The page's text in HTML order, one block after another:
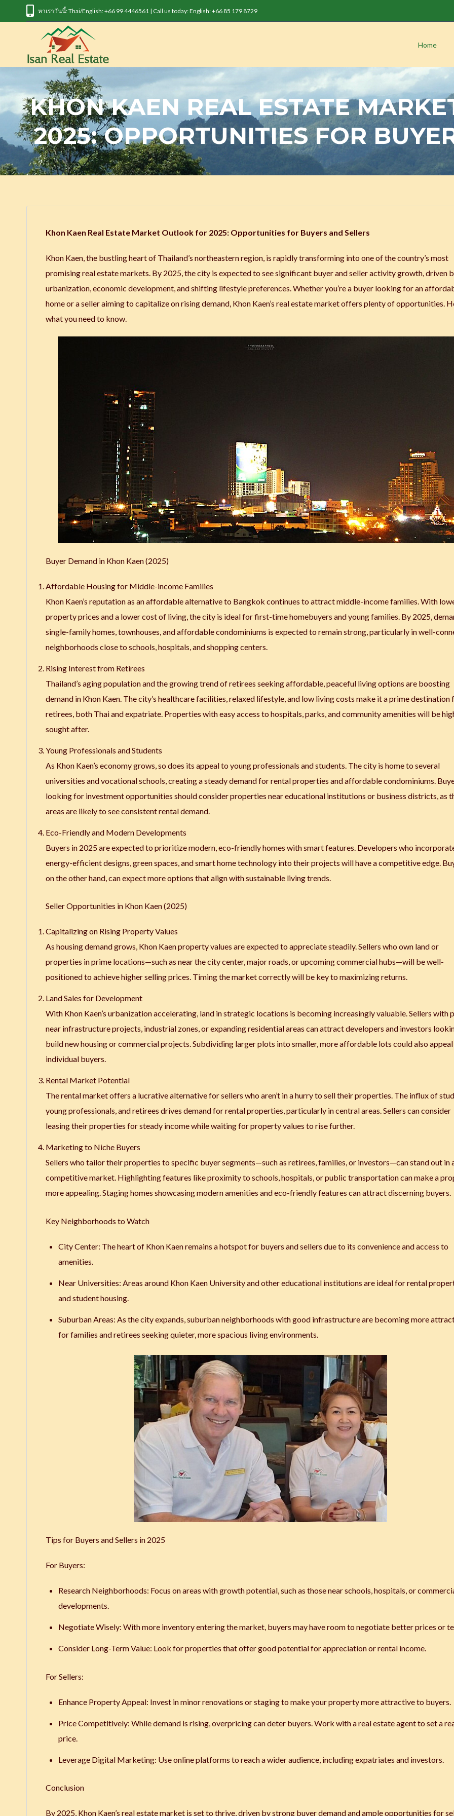
หาเราวันนี้: Thai/English: +66 99 4446561 | Call us today: English: +66 85 179 8729
Home
KHON KAEN REAL ESTATE
2025: OPPORTUNITIES FOR
Khon Kaen Real Estate Market Outlook for 2025: Opportunities for Buyers and Sellers
Khon Kaen, the bustling heart of Thailand’s northeastern region, is rapidly transforming into one of the country’s most
promising real estate markets. By 2025, the city is expected to see significant buyer and seller activity growth, driven
urbanization, economic development, and shifting lifestyle preferences. Whether you’re a buyer looking for an
home or a seller aiming to capitalize on rising demand, Khon Kaen’s real estate market offers plenty of opportunities.
what you need to know.
Buyer Demand in Khon Kaen (2025)
Affordable Housing for Middle-income Families
Khon Kaen’s reputation as an affordable alternative to Bangkok continues to attract middle-income families. With
property prices and a lower cost of living, the city is ideal for first-time homebuyers and young families. By 2025,
single-family homes, townhouses, and affordable condominiums is expected to remain strong, particularly in well-
neighborhoods close to schools, hospitals, and shopping centers.
Rising Interest from Retirees
Thailand’s aging population and the growing trend of retirees seeking affordable, peaceful living options are boosting
demand in Khon Kaen. The city’s healthcare facilities, relaxed lifestyle, and low living costs make it a prime destination
retirees, both Thai and expatriate. Properties with easy access to hospitals, parks, and community amenities will be
sought after.
Young Professionals and Students
As Khon Kaen’s economy grows, so does its appeal to young professionals and students. The city is home to several
universities and vocational schools, creating a steady demand for rental properties and affordable condominiums.
looking for investment opportunities should consider properties near educational institutions or business districts, as
areas are likely to see consistent rental demand.
Eco-Friendly and Modern Developments
Buyers in 2025 are expected to prioritize modern, eco-friendly homes with smart features. Developers who
energy-efficient designs, green spaces, and smart home technology into their projects will have a competitive edge.
on the other hand, can expect more options that align with sustainable living trends.
Seller Opportunities in Khon Kaen (2025)
Capitalizing on Rising Property Values
As housing demand grows, Khon Kaen property values are expected to appreciate steadily. Sellers who own land or
properties in prime locations—such as near the city center, major roads, or upcoming commercial hubs—will be well-
positioned to achieve higher selling prices. Timing the market correctly will be key to maximizing returns.
Land Sales for Development
With Khon Kaen’s urbanization accelerating, land in strategic locations is becoming increasingly valuable. Sellers with
near infrastructure projects, industrial zones, or expanding residential areas can attract developers and investors
build new housing or commercial projects. Subdividing larger plots into smaller, more affordable lots could also
individual buyers.
Rental Market Potential
The rental market offers a lucrative alternative for sellers who aren’t in a hurry to sell their properties. The influx of
young professionals, and retirees drives demand for rental properties, particularly in central areas. Sellers can consider
leasing their properties for steady income while waiting for property values to rise further.
Marketing to Niche Buyers
Sellers who tailor their properties to specific buyer segments—such as retirees, families, or investors—can stand out in
competitive market. Highlighting features like proximity to schools, hospitals, or public transportation can make a
more appealing. Staging homes showcasing modern amenities and eco-friendly features can attract discerning buyers.
Key Neighborhoods to Watch
City Center: The heart of Khon Kaen remains a hotspot for buyers and sellers due to its convenience and access to
amenities.
Near Universities: Areas around Khon Kaen University and other educational institutions are ideal for rental
and student housing.
Suburban Areas: As the city expands, suburban neighborhoods with good infrastructure are becoming more
for families and retirees seeking quieter, more spacious living environments.
Tips for Buyers and Sellers in 2025
For Buyers:
Research Neighborhoods: Focus on areas with growth potential, such as those near schools, hospitals, or
developments.
Negotiate Wisely: With more inventory entering the market, buyers may have room to negotiate better prices or
Consider Long-Term Value: Look for properties that offer good potential for appreciation or rental income.
For Sellers:
Enhance Property Appeal: Invest in minor renovations or staging to make your property more attractive to buyers.
Price Competitively: While demand is rising, overpricing can deter buyers. Work with a real estate agent to set a
price.
Leverage Digital Marketing: Use online platforms to reach a wider audience, including expatriates and investors.
Conclusion
By 2025, Khon Kaen’s real estate market is set to thrive, driven by strong buyer demand and ample opportunities for